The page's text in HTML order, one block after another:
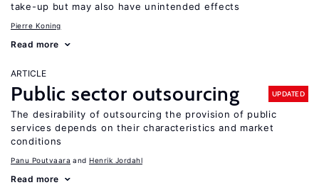
take-up but may also have unintended effects
Pierre Koning
Read more
ARTICLE
Public sector outsourcing UPDATED
The desirability of outsourcing the provision of public
services depends on their characteristics and market
conditions
Panu Poutvaara Henrik Jordahl
Read more